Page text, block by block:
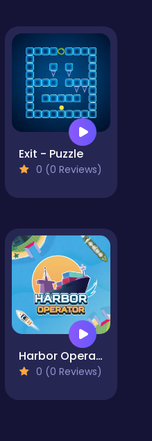
Exit - Puzzle
0 (0 Reviews)
Harbor Operator
0 (0 Reviews)